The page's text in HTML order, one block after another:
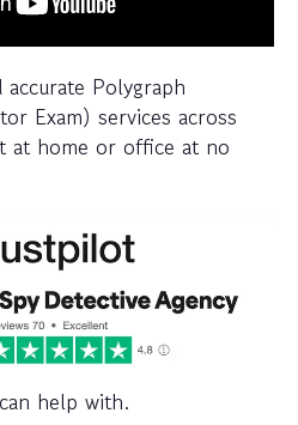
Polygraph
Exam) services across
at home or office at no
help with.